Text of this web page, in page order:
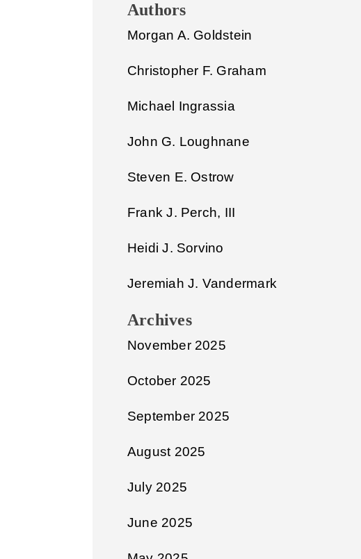
Authors
Morgan A. Goldstein
Christopher F. Graham
Michael Ingrassia
John G. Loughnane
Steven E. Ostrow
Frank J. Perch, III
Heidi J. Sorvino
Jeremiah J. Vandermark
Archives
November 2025
October 2025
September 2025
August 2025
July 2025
June 2025